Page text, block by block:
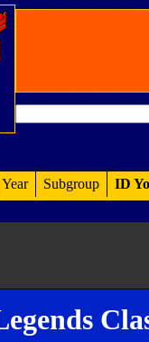
Year Subgroup ID